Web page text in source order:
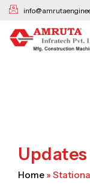
Skip
content
Updates
Home »